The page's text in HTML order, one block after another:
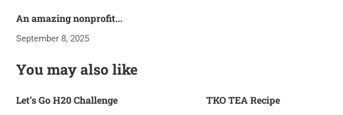
An amazing nonprofit...
September 8, 2025
You may also like
Let’s Go H20 Challenge TKO TEA Recipe